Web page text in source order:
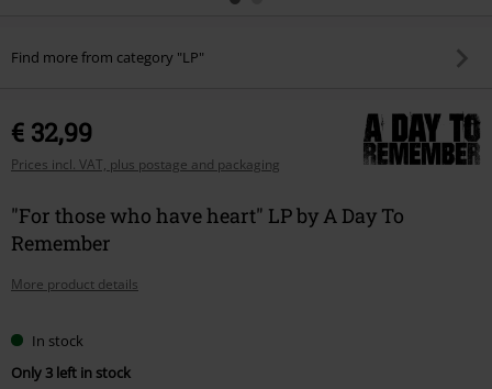
Find more from category "LP"
€ 32,99
Prices incl. VAT, plus postage and packaging
"For those who have heart" LP by A Day To
Remember
More product details
In stock
Only 3 left in stock